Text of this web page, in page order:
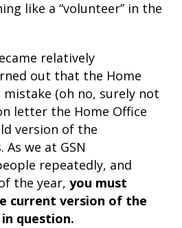
like a “volunteer” in the
relatively
out that the Home
mistake (oh no, surely not
letter the Home Office
version of the
we at GSN
repeatedly, and
the year, you must
current version of the
question.